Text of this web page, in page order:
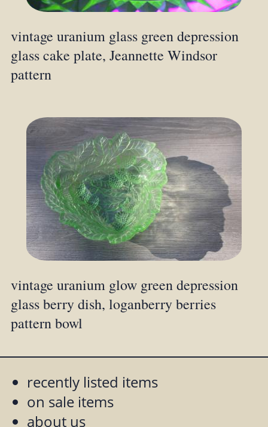
vintage uranium glass green depression
glass cake plate, Jeannette Windsor
pattern
vintage uranium glow green depression
glass berry dish, loganberry berries
pattern bowl
recently listed items
on sale items
about us